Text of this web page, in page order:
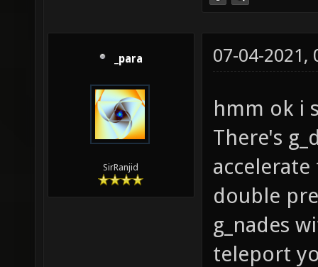
_para
SirRanjid
07-04-2021,
hmm ok i
There's
double
g_nades
teleport